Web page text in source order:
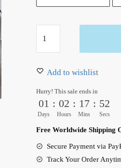
Piece
Wall
Supernovas
Canvas
Pieces
quantity
Add to wishlist
Hurry! This sale ends in
01
Days
: 02
Hours
: 17
Mins
: 51
Secs
Free Worldwide Shipping
Secure Payment via
Track Your Order